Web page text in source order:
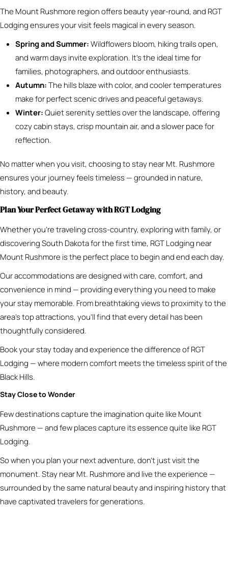
The Mount Rushmore region offers beauty year-round, and RGT
Lodging ensures your visit feels magical in every season.
Spring and Summer:Wildflowers bloom, hiking trails open,
and warm days invite exploration. It’s the ideal time for
families, photographers, and outdoor enthusiasts.
Autumn:The hills blaze with color, and cooler temperatures
make for perfect scenic drives and peaceful getaways.
Winter:Quiet serenity settles over the landscape, offering
cozy cabin stays, crisp mountain air, and a slower pace for
reflection.
No matter when you visit, choosing to stay near Mt. Rushmore
ensures your journey feels timeless — grounded in nature,
history, and beauty.
Plan Your Perfect Getaway with RGT Lodging
Whether you’re traveling cross-country, exploring with family, or
discovering South Dakota for the first time, RGT Lodging near
Mount Rushmore is the perfect place to begin and end each day.
Our accommodations are designed with care, comfort, and
convenience in mind — providing everything you need to make
your stay memorable. From breathtaking views to proximity to the
area’s top attractions, you’ll find that every detail has been
thoughtfully considered.
Book your stay today and experience the difference of RGT
Lodging — where modern comfort meets the timeless spirit of the
Black Hills.
Stay Close to Wonder
Few destinations capture the imagination quite like Mount
Rushmore — and few places capture its essence quite like RGT
Lodging.
So when you plan your next adventure, don’t just visit the
monument. Stay near Mt. Rushmore and live the experience —
surrounded by the same natural beauty and inspiring history that
have captivated travelers for generations.